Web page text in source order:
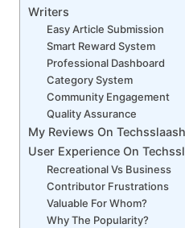
Writers
Easy Article Submission
Smart Reward System
Professional Dashboard
Category System
Community Engagement
Quality Assurance
My Reviews On
User Experience On
Recreational Vs Business
Contributor Frustrations
Valuable For Whom?
Why The Popularity?